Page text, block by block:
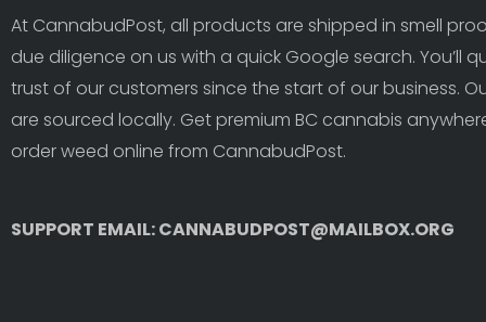
At CannabudPost, all products are shipped in smell
due diligence on us with a quick Google search. You’ll
trust of our customers since the start of our business.
are sourced locally. Get premium BC cannabis
order weed online from CannabudPost.
SUPPORT EMAIL: CANNABUDPOST@MAILBOX.ORG